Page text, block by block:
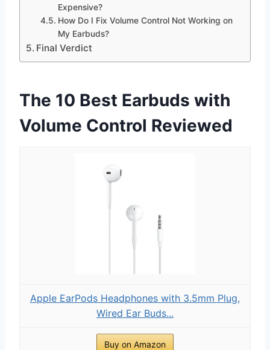
Expensive?
How Do I Fix Volume Control Not Working on
My Earbuds?
Final Verdict
The 10 Best Earbuds with
Volume Control Reviewed
Apple EarPods Headphones with 3.5mm Plug,
Wired Ear Buds...
Buy on Amazon